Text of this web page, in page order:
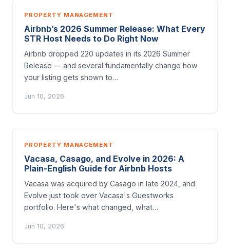
PROPERTY MANAGEMENT
Airbnb’s 2026 Summer Release: What Every
STR Host Needs to Do Right Now
Airbnb dropped 220 updates in its 2026 Summer
Release — and several fundamentally change how
your listing gets shown to…
Jun 10, 2026
PROPERTY MANAGEMENT
Vacasa, Casago, and Evolve in 2026: A
Plain-English Guide for Airbnb Hosts
Vacasa was acquired by Casago in late 2024, and
Evolve just took over Vacasa's Guestworks
portfolio. Here's what changed, what…
Jun 10, 2026